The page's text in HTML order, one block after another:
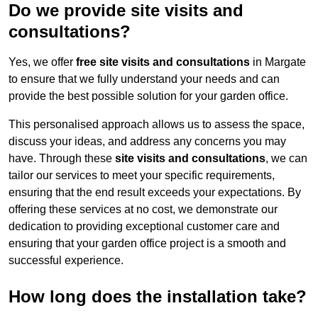
Do we provide site visits and
consultations?
Yes, we offer free site visits and consultations in Margate
to ensure that we fully understand your needs and can
provide the best possible solution for your garden office.
This personalised approach allows us to assess the space,
discuss your ideas, and address any concerns you may
have. Through these site visits and consultations, we can
tailor our services to meet your specific requirements,
ensuring that the end result exceeds your expectations. By
offering these services at no cost, we demonstrate our
dedication to providing exceptional customer care and
ensuring that your garden office project is a smooth and
successful experience.
How long does the installation take?